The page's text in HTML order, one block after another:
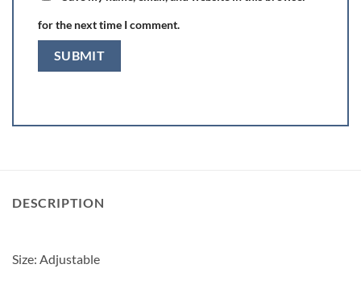
for the next time I comment.
DESCRIPTION
Size: Adjustable